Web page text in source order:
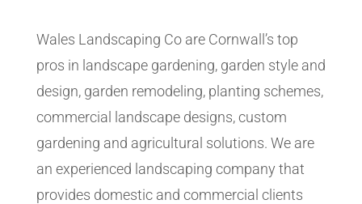
Wales Landscaping Co are Cornwall’s top
pros in landscape gardening, garden style and
design, garden remodeling, planting schemes,
commercial landscape designs, custom
gardening and agricultural solutions. We are
an experienced landscaping company that
provides domestic and commercial clients